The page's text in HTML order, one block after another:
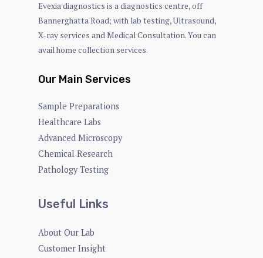
Evexia diagnostics is a diagnostics centre, off
Bannerghatta Road; with lab testing, Ultrasound,
X-ray services and Medical Consultation. You can
avail home collection services.
Our Main Services
Sample Preparations
Healthcare Labs
Advanced Microscopy
Chemical Research
Pathology Testing
Useful Links
About Our Lab
Customer Insight